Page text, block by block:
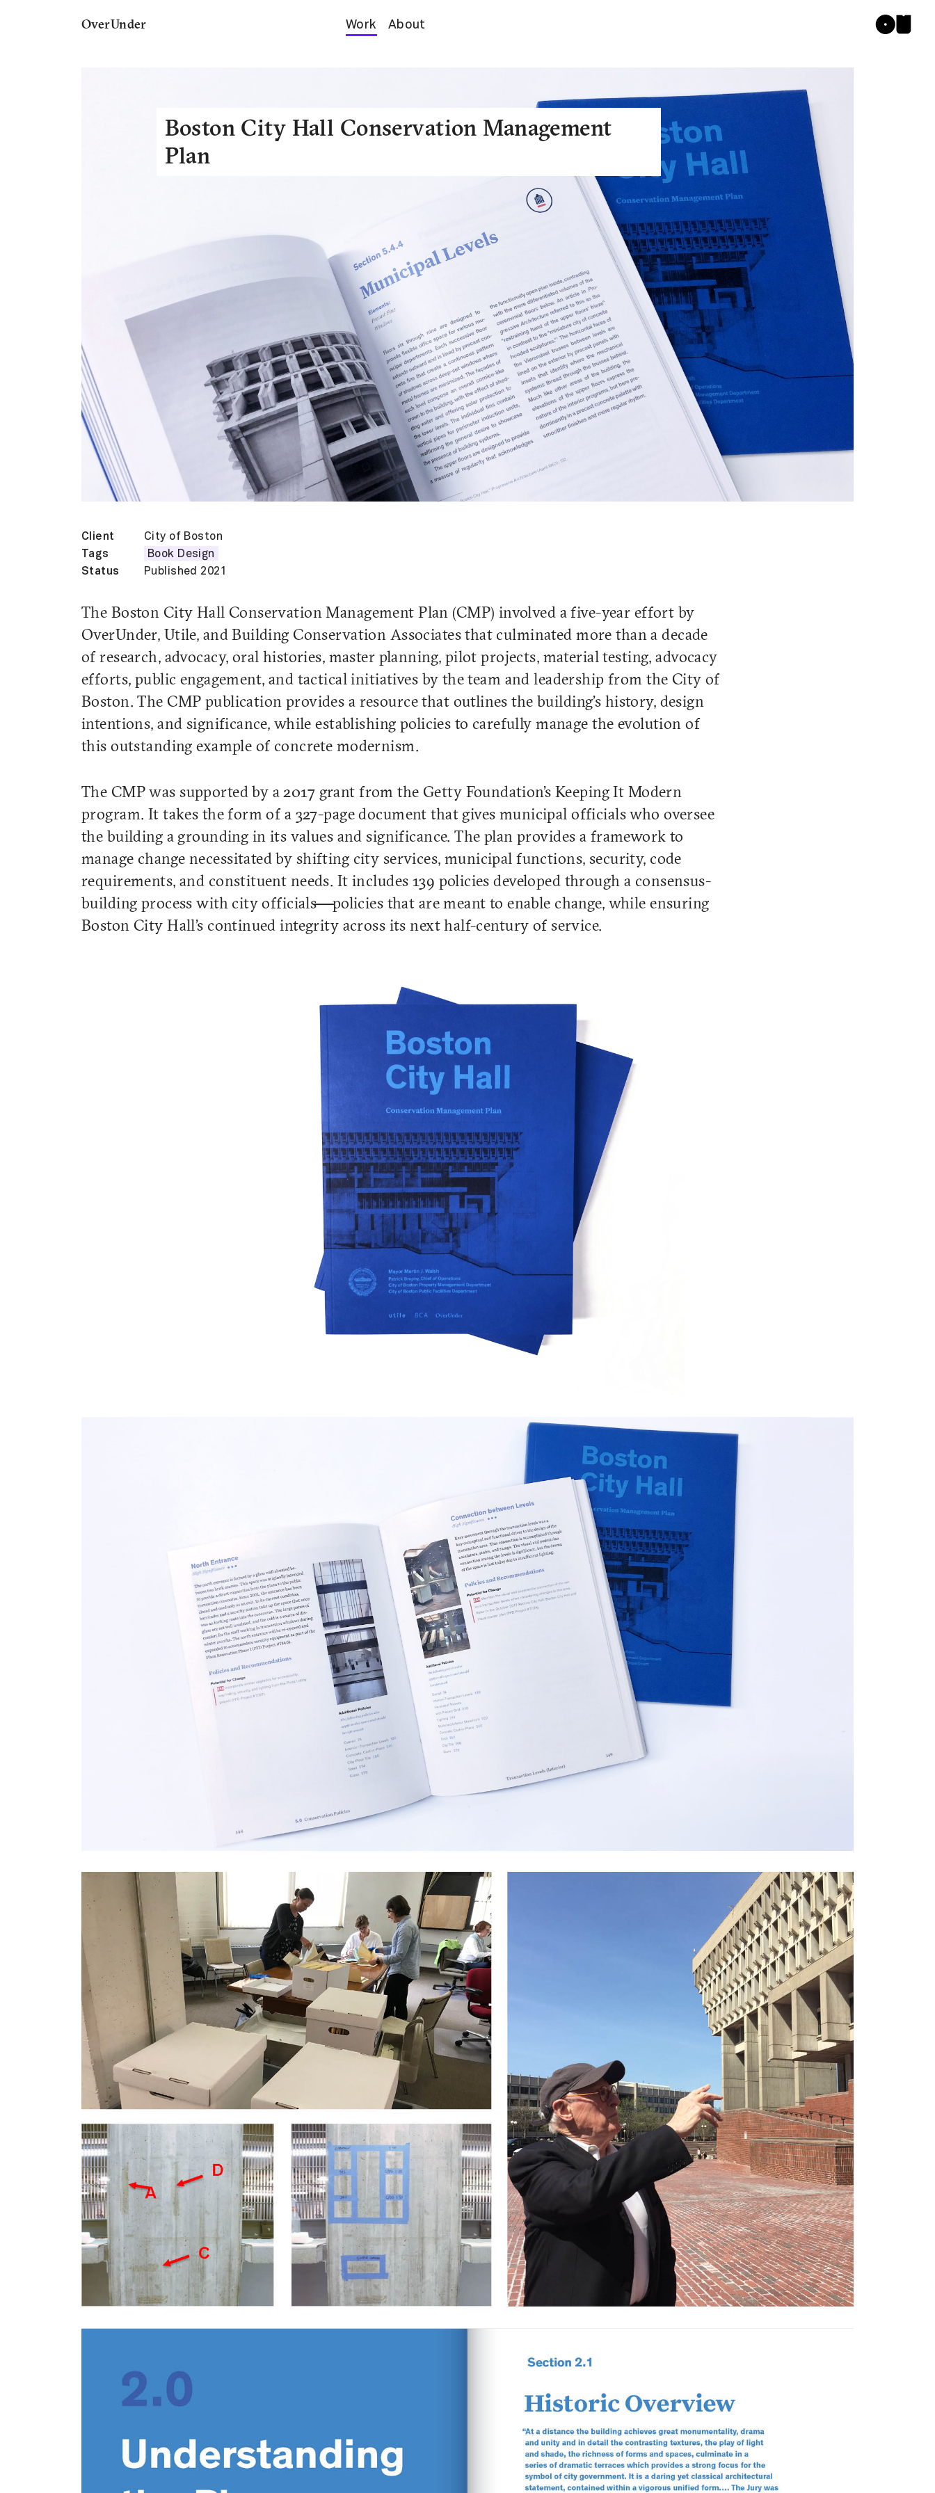
OverUnder Work About
Boston City Hall Conservation Management
Plan
Client
City of Boston
Tags
Book Design
Status
Published 2021
The Boston City Hall Conservation Management Plan (CMP) involved a five-year effort by
OverUnder, Utile, and Building Conservation Associates that culminated more than a decade
of research, advocacy, oral histories, master planning, pilot projects, material testing, advocacy
efforts, public engagement, and tactical initiatives by the team and leadership from the City of
Boston. The CMP publication provides a resource that outlines the building’s history, design
intentions, and significance, while establishing policies to carefully manage the evolution of
this outstanding example of concrete modernism.
The CMP was supported by a 2017 grant from the Getty Foundation’s Keeping It Modern
program. It takes the form of a 327-page document that gives municipal officials who oversee
the building a grounding in its values and significance. The plan provides a framework to
manage change necessitated by shifting city services, municipal functions, security, code
requirements, and constituent needs. It includes 139 policies developed through a consensus-
building process with city officials—policies that are meant to enable change, while ensuring
Boston City Hall’s continued integrity across its next half-century of service.